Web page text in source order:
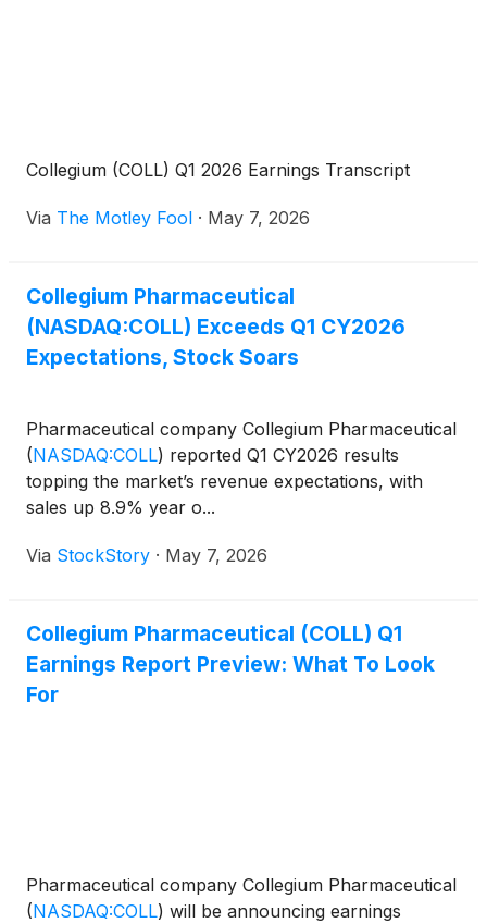
Collegium (COLL) Q1 2026 Earnings Transcript
Via The Motley Fool · May 7, 2026
Collegium Pharmaceutical
(NASDAQ:COLL) Exceeds Q1 CY2026
Expectations, Stock Soars
Pharmaceutical company Collegium Pharmaceutical
(NASDAQ:COLL) reported Q1 CY2026 results
topping the market’s revenue expectations, with
sales up 8.9% year o...
Via StockStory · May 7, 2026
Collegium Pharmaceutical (COLL) Q1
Earnings Report Preview: What To Look
For
Pharmaceutical company Collegium Pharmaceutical
(NASDAQ:COLL) will be announcing earnings